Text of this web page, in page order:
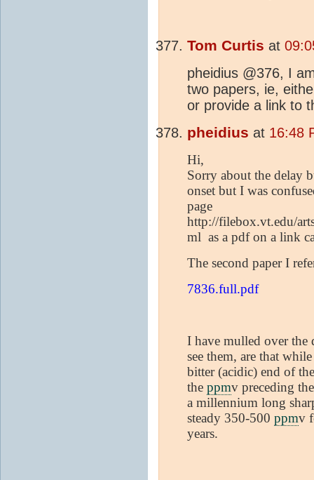
Tom Curtis at
pheidius @376, I
two papers, ie,
or provide a link to
pheidius at 16:48
Hi,
Sorry about the delay
onset but I was
page
http://filebox.vt.edu/
ml as a pdf on a link
The second paper I
7836.full.pdf
I have mulled over the
see them, are that
bitter (acidic) end of
the ppmv preceding
a millennium long
steady 350-500 ppmv
years.